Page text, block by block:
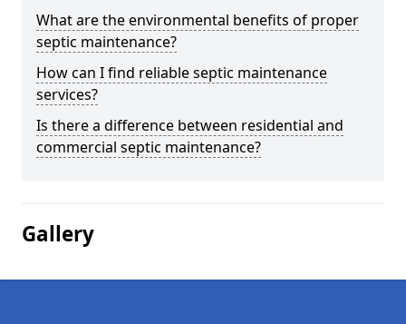
What are the environmental benefits of proper
septic maintenance?
How can I find reliable septic maintenance
services?
Is there a difference between residential and
commercial septic maintenance?
Gallery